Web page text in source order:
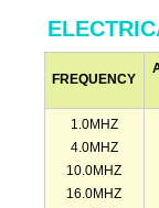
FREQUENCY
1.0MHZ
4.0MHZ
10.0MHZ
16.0MHZ